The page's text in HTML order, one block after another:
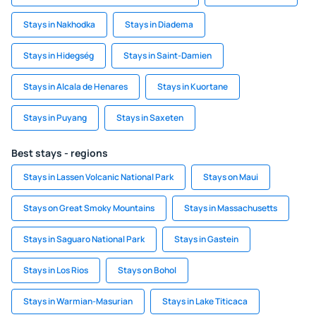
Stays in Nakhodka Stays in Diadema
Stays in Hidegség Stays in Saint-Damien
Stays in Alcala de Henares Stays in Kuortane
Stays in Puyang Stays in Saxeten
Best stays - regions
Stays in Lassen Volcanic National Park Stays on Maui
Stays on Great Smoky Mountains Stays in Massachusetts
Stays in Saguaro National Park Stays in Gastein
Stays in Los Rios Stays on Bohol
Stays in Warmian-Masurian Stays in Lake Titicaca